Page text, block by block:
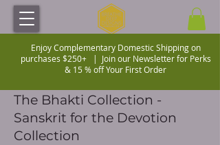
Enjoy Complementary Domestic Shipping on
purchases $250+ | Join our Newsletter for Perks
& 15 % off Your First Order
The Bhakti Collection -
Sanskrit for the Devotion
Collection